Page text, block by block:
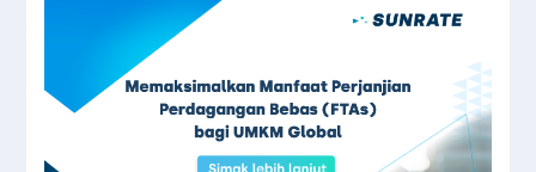
utama bagi bisnis global.